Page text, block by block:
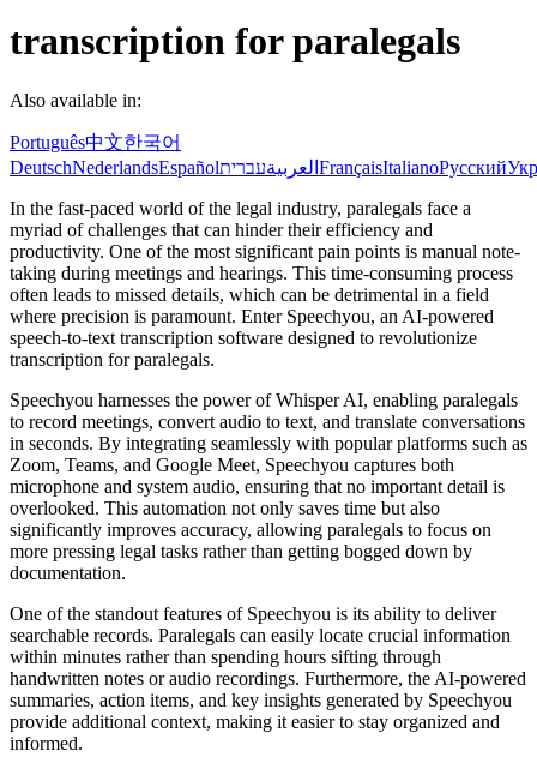
transcription for paralegals
Also available in:
Português中文한국어
DeutschNederlandsEspañol العربيةעברית FrançaisItalianoРусский
In the fast-paced world of the legal industry, paralegals face a
myriad of challenges that can hinder their efficiency and
productivity. One of the most significant pain points is manual note-
taking during meetings and hearings. This time-consuming process
often leads to missed details, which can be detrimental in a field
where precision is paramount. Enter Speechyou, an AI-powered
speech-to-text transcription software designed to revolutionize
transcription for paralegals.
Speechyou harnesses the power of Whisper AI, enabling paralegals
to record meetings, convert audio to text, and translate conversations
in seconds. By integrating seamlessly with popular platforms such as
Zoom, Teams, and Google Meet, Speechyou captures both
microphone and system audio, ensuring that no important detail is
overlooked. This automation not only saves time but also
significantly improves accuracy, allowing paralegals to focus on
more pressing legal tasks rather than getting bogged down by
documentation.
One of the standout features of Speechyou is its ability to deliver
searchable records. Paralegals can easily locate crucial information
within minutes rather than spending hours sifting through
handwritten notes or audio recordings. Furthermore, the AI-powered
summaries, action items, and key insights generated by Speechyou
provide additional context, making it easier to stay organized and
informed.